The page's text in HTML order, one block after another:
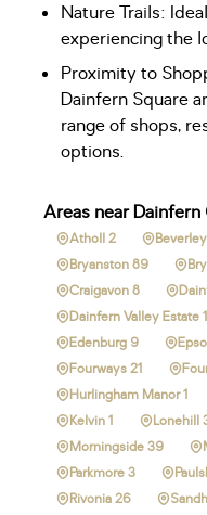
Nature Trails:
experiencing the
Proximity to
Dainfern Square
range of shops,
options.
Areas near
Atholl 2
Bryanston 89
Craigavon 8
Dainfern Valley Estate
Edenburg 9
Fourways 21
Hurlingham Manor 1
Kelvin 1
Lonehill
Morningside 39
Parkmore 3
Rivonia 26